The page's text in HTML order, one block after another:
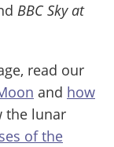
BBC Sky at
read our
and how
the lunar
of the